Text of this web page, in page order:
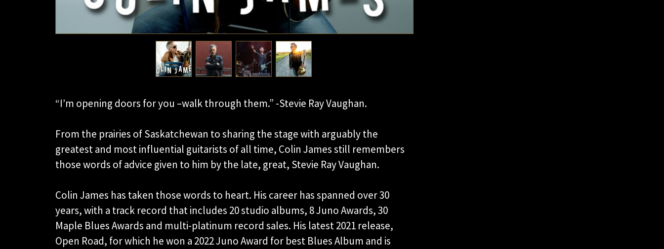
“I’m opening doors for you –walk through them.” -Stevie Ray Vaughan.
From the prairies of Saskatchewan to sharing the stage with arguably the
greatest and most influential guitarists of all time, Colin James still remembers
those words of advice given to him by the late, great, Stevie Ray Vaughan.
Colin James has taken those words to heart. His career has spanned over 30
years, with a track record that includes 20 studio albums, 8 Juno Awards, 30
Maple Blues Awards and multi-platinum record sales. His latest 2021 release,
Open Road, for which he won a 2022 Juno Award for best Blues Album and is